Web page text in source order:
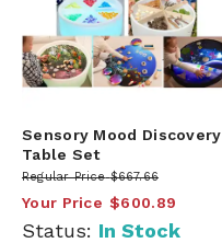
Sensory Mood Discovery
Table Set
Regular Price $667.66
Your Price $600.89
Status: In Stock